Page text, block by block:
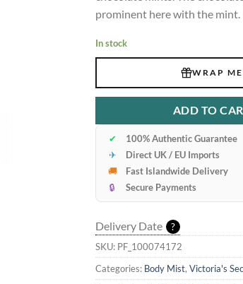
prominent here with the mint.
In stock
WRAP ME
ADD TO
✔
100% Authentic Guarantee
✈
Direct UK / EU Imports
🚚
Fast Islandwide Delivery
🔒
Secure Payments
Delivery Date ?
SKU: PF_100074172
Categories: Body Mist, Victoria's